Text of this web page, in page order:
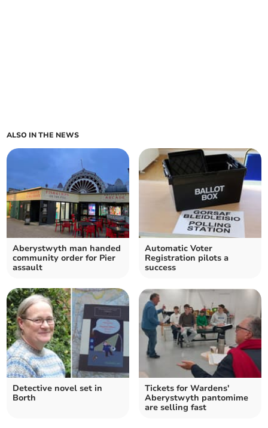
ALSO IN THE NEWS
Aberystwyth man handed
community order for Pier
assault
Automatic Voter
Registration pilots a
success
Detective novel set in
Borth
Tickets for Wardens'
Aberystwyth pantomime
are selling fast